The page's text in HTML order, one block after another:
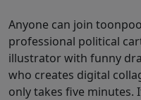
Anyone can join
professional political
illustrator with funny
who creates digital
only takes five minutes.